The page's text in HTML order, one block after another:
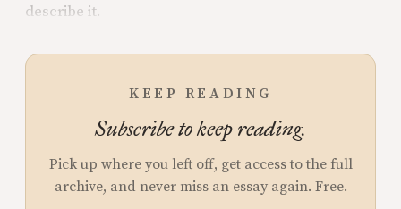
describe it.
KEEP READING
Subscribe to keep reading.
Pick up where you left off, get access to the full
archive, and never miss an essay again. Free.